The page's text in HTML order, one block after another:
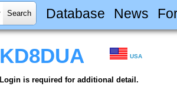
Database News
KD8DUA USA
Login is required for additional detail.